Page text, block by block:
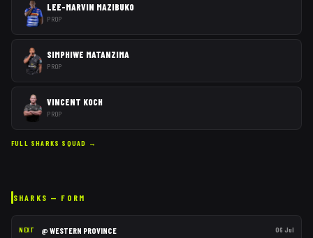
LEE-MARVIN MAZIBUKO
PROP
SIMPHIWE MATANZIMA
PROP
VINCENT KOCH
PROP
FULL SHARKS SQUAD →
SHARKS — FORM
NEXT @ WESTERN PROVINCE 06 Jul